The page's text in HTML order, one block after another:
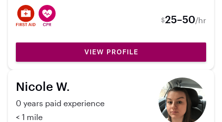
Child Development so I can have a better
understanding of any challenges (or triumphs
ServSafe from my food industry years. I'm
committed to providing a safe, fun, nurturing,
and am open to any further questions you
might have. I'm looking forward to connecting
with you!
$25–50/hr
VIEW PROFILE
Nicole W.
0 years paid experience
< 1 mile